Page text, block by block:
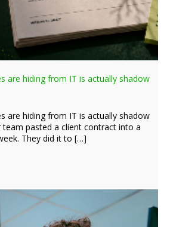
are hiding from IT is actually shadow
are hiding from IT is actually shadow
pasted a client contract into a
They did it to […]